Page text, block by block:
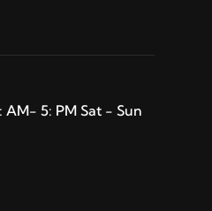
5: PM Sat - Sun